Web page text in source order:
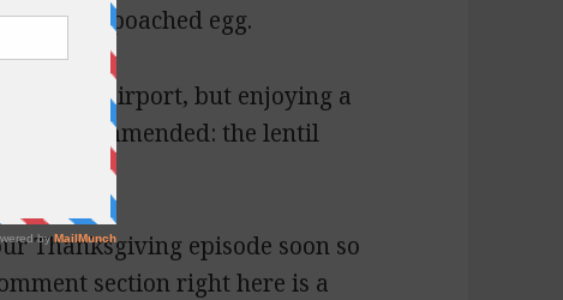
‘s crispy poached egg.
Atlanta airport, but enjoying a
recommended: the lentil
Thanksgiving episode soon so
section right here is a